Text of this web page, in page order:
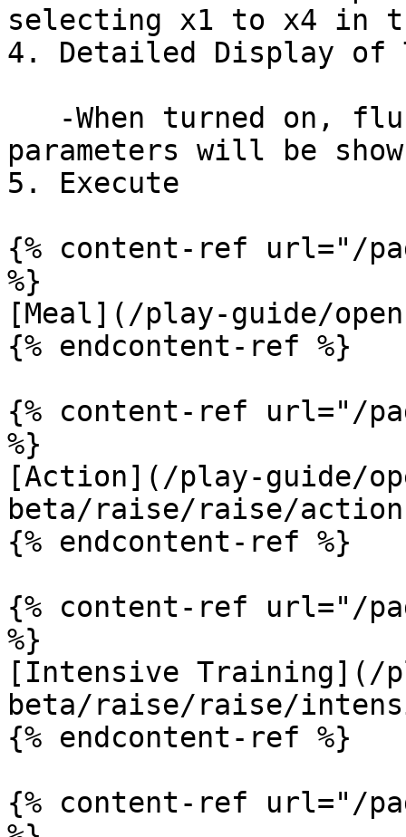
selecting x1 to x4 in
4. Detailed Display of
parameters will be
5. Execute
{% content-ref url="/
%}
[Meal](/play-guide/
{% endcontent-ref %}
{% content-ref url="/
%}
[Action](/play-guide/
beta/raise/raise/
{% endcontent-ref %}
{% content-ref url="/
%}
[Intensive Training](/
beta/raise/raise/
{% endcontent-ref %}
{% content-ref url="/